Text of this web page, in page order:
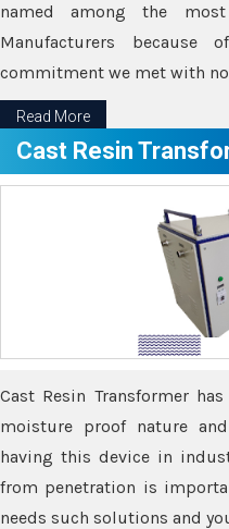
named among the most
Manufacturers
commitment we met with no
Read More
Cast Resin
Cast Resin Transformer
moisture proof nature
having this device in
from penetration is
needs such solutions and